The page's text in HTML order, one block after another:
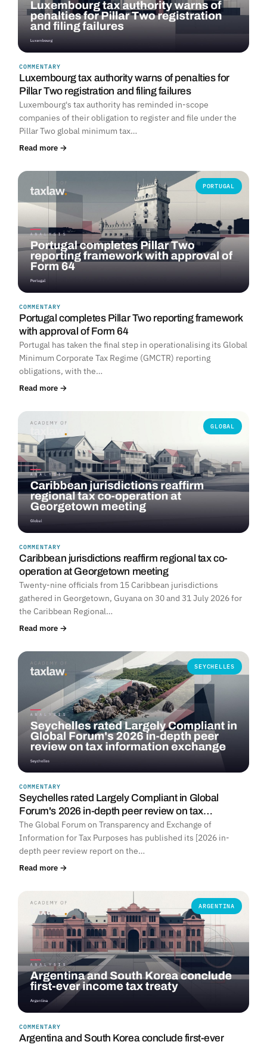
COMMENTARY
Luxembourg tax authority warns of penalties for
Pillar Two registration and filing failures
Luxembourg's tax authority has reminded in-scope
companies of their obligation to register and file under the
Pillar Two global minimum tax…
Read more →
PORTUGAL
COMMENTARY
Portugal completes Pillar Two reporting framework
with approval of Form 64
Portugal has taken the final step in operationalising its Global
Minimum Corporate Tax Regime (GMCTR) reporting
obligations, with the…
Read more →
GLOBAL
COMMENTARY
Caribbean jurisdictions reaffirm regional tax co-
operation at Georgetown meeting
Twenty-nine officials from 15 Caribbean jurisdictions
gathered in Georgetown, Guyana on 30 and 31 July 2026 for
the Caribbean Regional…
Read more →
SEYCHELLES
COMMENTARY
Seychelles rated Largely Compliant in Global
Forum's 2026 in-depth peer review on tax…
The Global Forum on Transparency and Exchange of
Information for Tax Purposes has published its [2026 in-
depth peer review report on the…
Read more →
ARGENTINA
COMMENTARY
Argentina and South Korea conclude first-ever